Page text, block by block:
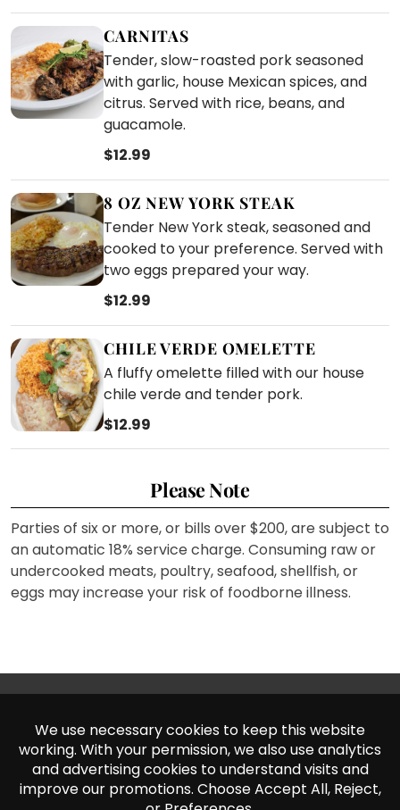
CARNITAS
Tender, slow-roasted pork seasoned
with garlic, house Mexican spices, and
citrus. Served with rice, beans, and
guacamole.
$12.99
8 OZ NEW YORK STEAK
Tender New York steak, seasoned and
cooked to your preference. Served with
two eggs prepared your way.
$12.99
CHILE VERDE OMELETTE
A fluffy omelette filled with our house
chile verde and tender pork.
$12.99
Please Note
Parties of six or more, or bills over $200, are subject to
an automatic 18% service charge. Consuming raw or
undercooked meats, poultry, seafood, shellfish, or
eggs may increase your risk of foodborne illness.
11521 Firestone Blvd,
Norwalk, CA 90650
(562) 406 – 2442
18080 Arrow Blvd,
Fontana, CA 92335
(909) 428 – 6514